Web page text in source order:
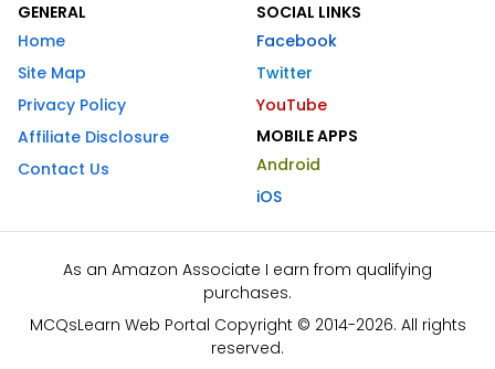
GENERAL
Home
Site Map
Privacy Policy
Affiliate Disclosure
Contact Us
SOCIAL LINKS
Facebook
Twitter
YouTube
MOBILE APPS
Android
iOS
As an Amazon Associate I earn from qualifying
purchases.
MCQsLearn Web Portal Copyright © 2014-2026. All rights
reserved.